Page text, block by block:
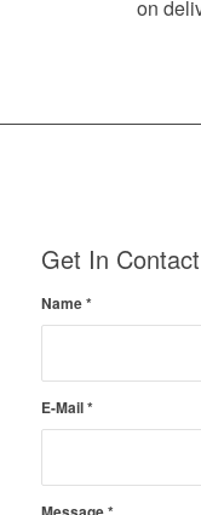
on
Get In
Name*
E-Mail*